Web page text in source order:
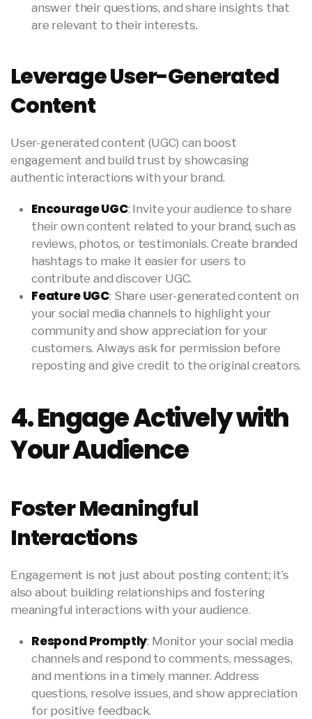
answer their questions, and share insights that
are relevant to their interests.
Leverage User-Generated
Content
User-generated content (UGC) can boost
engagement and build trust by showcasing
authentic interactions with your brand.
Encourage UGC: Invite your audience to share
their own content related to your brand, such as
reviews, photos, or testimonials. Create branded
hashtags to make it easier for users to
contribute and discover UGC.
Feature UGC: Share user-generated content on
your social media channels to highlight your
community and show appreciation for your
customers. Always ask for permission before
reposting and give credit to the original creators.
4. Engage Actively with
Your Audience
Foster Meaningful
Interactions
Engagement is not just about posting content; it’s
also about building relationships and fostering
meaningful interactions with your audience.
Respond Promptly: Monitor your social media
channels and respond to comments, messages,
and mentions in a timely manner. Address
questions, resolve issues, and show appreciation
for positive feedback.